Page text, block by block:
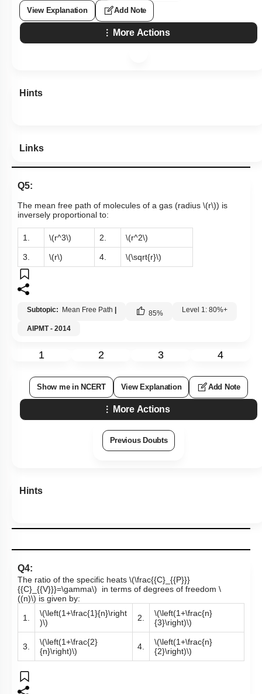
View Explanation Add Note
More Actions
Hints
Links
Q5:
The mean free path of molecules of a gas (radius \(r\)) is
inversely proportional to:
1. \(r^3\) 2. \(r^2\)
3. \(r\) 4. \(\sqrt{r}\)
Subtopic: Mean Free Path 85% Level 1: 80%+
AIPMT - 2014
1 2 3 4
Show me in NCERT View Explanation Add Note
More Actions
Previous Doubts
Hints
Q4:
The ratio of the specific heats \(\frac{{C}_{{P}}}
{{C}_{{V}}}=\gamma\) in terms of degrees of freedom \
((n)\) is given by:
1.
\(\left(1+\frac{1}{n}\right
)\)
2.
\(\left(1+\frac{n}
{3}\right)\)
3.
\(\left(1+\frac{2}
{n}\right)\)
4.
\(\left(1+\frac{n}
{2}\right)\)